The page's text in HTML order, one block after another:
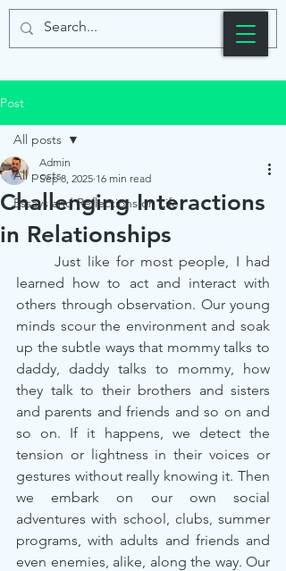
Post
All posts
Essays and Reflections on Life
All posts
Challenging Interactions
in Relationships
Admin
Sep 8, 2025 16 min read
	Just like for most people, I had
learned how to act and interact with
others through observation. Our young
minds scour the environment and soak
up the subtle ways that mommy talks to
daddy, daddy talks to mommy, how
they talk to their brothers and sisters
and parents and friends and so on and
so on. If it happens, we detect the
tension or lightness in their voices or
gestures without really knowing it. Then
we embark on our own social
adventures with school, clubs, summer
programs, with adults and friends and
even enemies, alike, along the way. Our